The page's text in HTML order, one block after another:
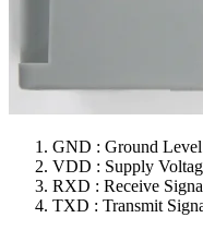
GND : Ground
VDD : Supply
RXD : Receive
TXD : Transmit